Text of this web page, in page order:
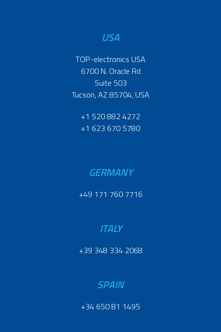
USA
TOP-electronics USA
6700 N. Oracle Rd
Suite 503
Tucson, AZ 85704, USA
+1 520 882 4272
+1 623 670 5780
GERMANY
+49 171 760 7716
ITALY
+39 348 334 2068
SPAIN
+34 650 81 1495